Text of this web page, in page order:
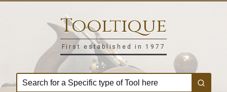
Tooltique
First established in 1977